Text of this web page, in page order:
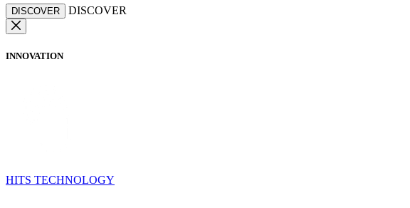
DISCOVER DISCOVER
INNOVATION
HITS TECHNOLOGY